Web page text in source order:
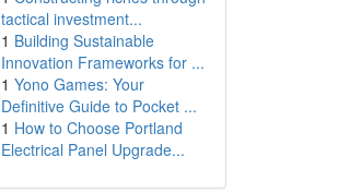
tactical investment...
1 Building Sustainable
Innovation Frameworks for ...
1 Yono Games: Your
Definitive Guide to Pocket ...
1 How to Choose Portland
Electrical Panel Upgrade...